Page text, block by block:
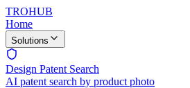
TROHUB
Home
Solutions
Design Patent Search
AI patent search by product photo